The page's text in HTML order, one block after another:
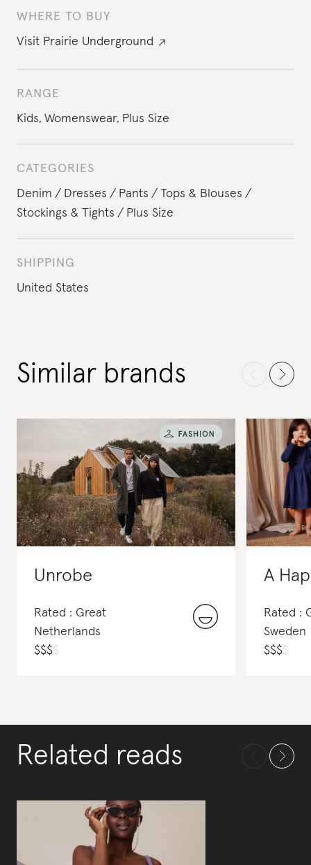
WHERE TO BUY
Visit Prairie Underground
RANGE
Kids, Womenswear, Plus Size
CATEGORIES
Denim
Dresses Pants
Tops & Blouses
Stockings & Tights
Plus Size
SHIPPING
United States
Similar brands
Unrobe
Rated : Great
Netherlands
$$$$
A
Rated :
Sweden
$$$$
Related reads